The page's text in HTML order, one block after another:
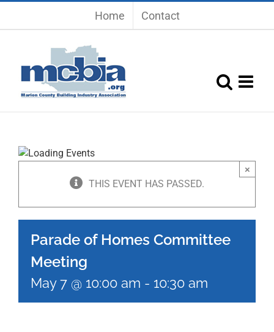
Home Contact
THIS EVENT HAS PASSED.
×
Parade of Homes Committee
Meeting
May 7 @ 10:00 am - 10:30 am